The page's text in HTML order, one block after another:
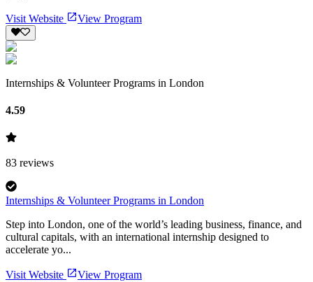
Visit Website View Program
Internships & Volunteer Programs in London
4.59
83 reviews
Internships & Volunteer Programs in London
Step into London, one of the world’s leading business, finance, and
cultural capitals, with an international internship designed to
accelerate yo...
Visit Website View Program